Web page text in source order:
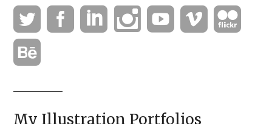
My Illustration Portfolios